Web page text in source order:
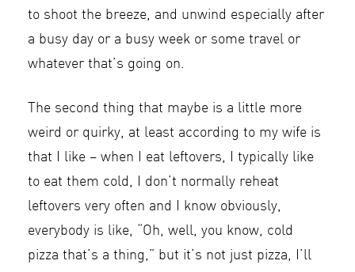
to shoot the breeze, and unwind especially after
a busy day or a busy week or some travel or
whatever that’s going on.
The second thing that maybe is a little more
weird or quirky, at least according to my wife is
that I like – when I eat leftovers, I typically like
to eat them cold, I don’t normally reheat
leftovers very often and I know obviously,
everybody is like, “Oh, well, you know, cold
pizza that’s a thing,” but it’s not just pizza, I’ll